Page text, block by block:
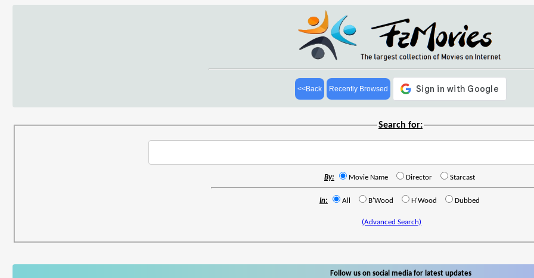
<<Back Recently Browsed
Search for:
By: Movie Name Director Starcast
In: All B'Wood H'Wood Dubbed
(Advanced Search)
Follow us on social media for latest updates